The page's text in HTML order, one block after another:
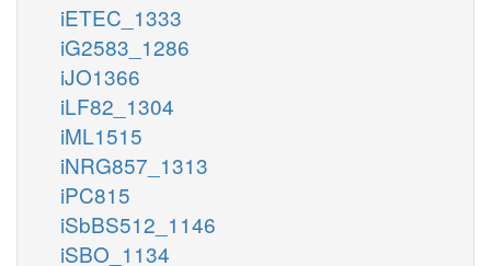
iETEC_1333
iG2583_1286
iJO1366
iLF82_1304
iML1515
iNRG857_1313
iPC815
iSbBS512_1146
iSBO_1134